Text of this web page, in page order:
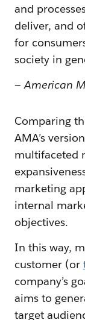
and
deliver, and
for
society in
—American
Comparing
AMA’s
multifaceted
marketing
internal
objectives.
In this way,
customer (or
company’s
aims to
target